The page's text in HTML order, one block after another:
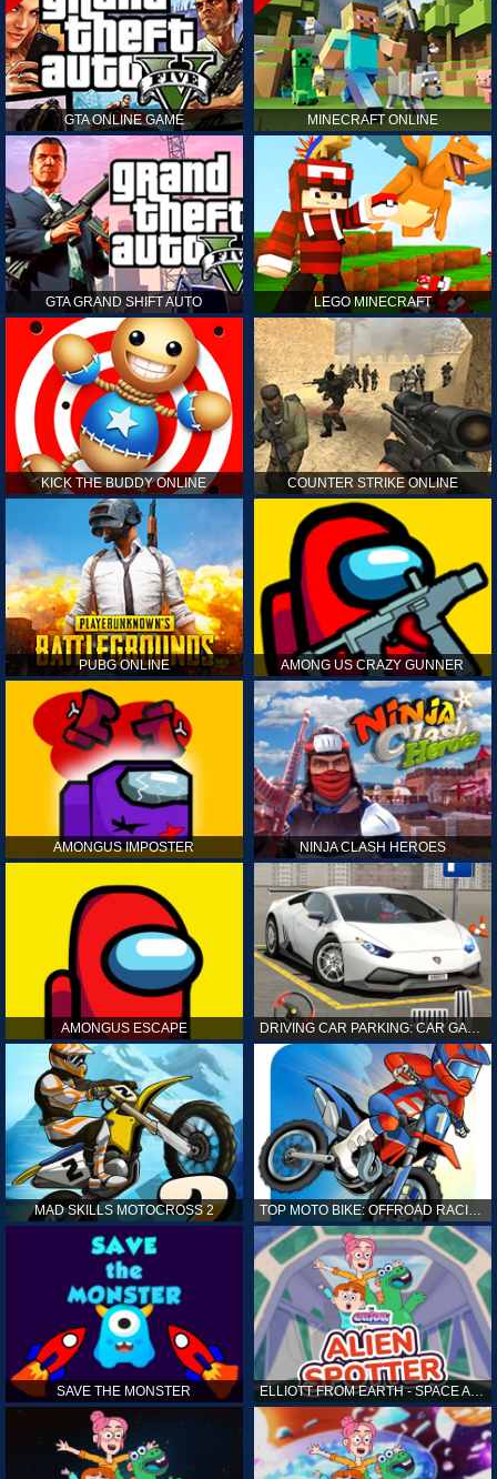
GTA ONLINE GAME MINECRAFT ONLINE
GTA GRAND SHIFT AUTO LEGO MINECRAFT
KICK THE BUDDY ONLINE COUNTER STRIKE ONLINE
PUBG ONLINE AMONG US CRAZY GUNNER
AMONGUS IMPOSTER NINJA CLASH HEROES
AMONGUS ESCAPE DRIVING CAR PARKING: CAR GAMES
MAD SKILLS MOTOCROSS 2
SAVE THE MONSTER ELLIOTT FROM EARTH - SPACE ACADEMY: ALIEN SPOTTER